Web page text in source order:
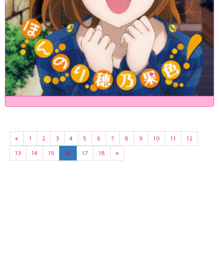
« 1 2 3 4 5 6 7 8 9 10 11
12
13
14 15 16 17 18 »